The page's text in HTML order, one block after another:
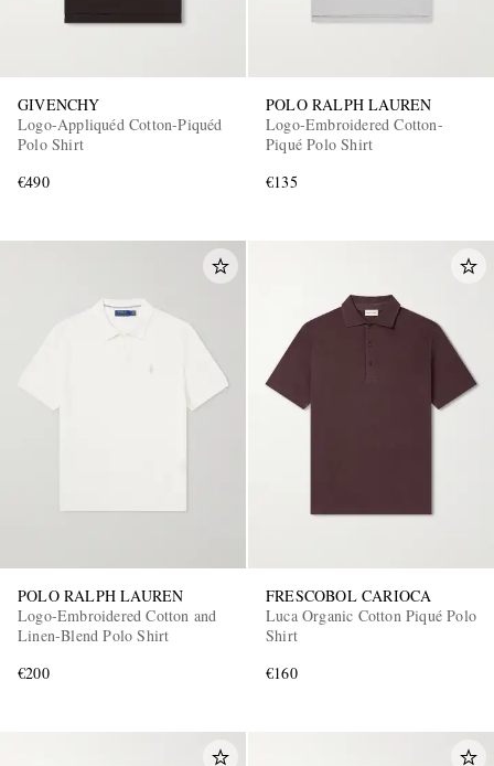
GIVENCHY
Logo-Appliquéd Cotton-Piquéd
Polo Shirt
€490
POLO RALPH LAUREN
Logo-Embroidered Cotton-
Piqué Polo Shirt
€135
POLO RALPH LAUREN
Logo-Embroidered Cotton and
Linen-Blend Polo Shirt
€200
FRESCOBOL CARIOCA
Luca Organic Cotton Piqué Polo
Shirt
€160